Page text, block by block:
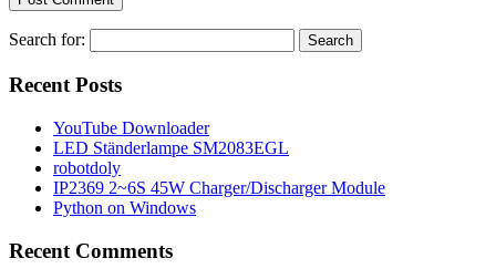
Search for:
Recent Posts
YouTube Downloader
LED Ständerlampe SM2083EGL
robotdoly
IP2369 2~6S 45W Charger/Discharger Module
Python on Windows
Recent Comments